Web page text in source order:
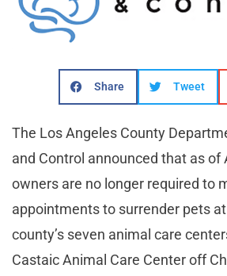
Share Tweet
The Los Angeles County
and Control announced that as of
owners are no longer required to
appointments to surrender pets
county’s seven animal care
Castaic Animal Care Center off